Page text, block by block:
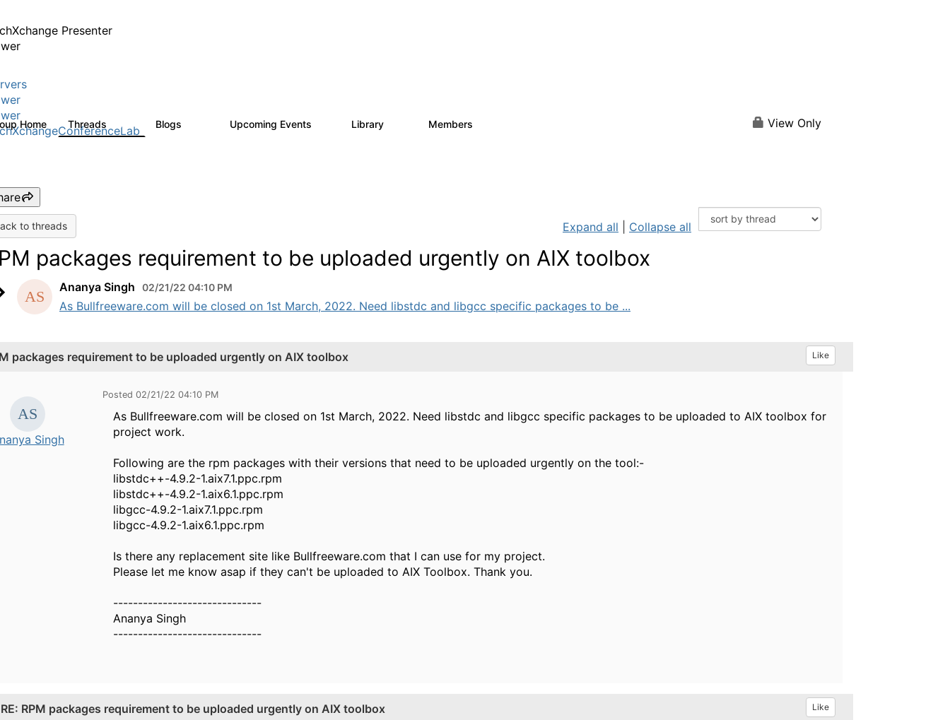
Presenter
Home Threads 979 Blogs Upcoming Events Library Members View Only
to threads Expand all Collapse all
packages requirement to be uploaded urgently on AIX toolbox
Ananya Singh 02/21/22 04:10 PM
As Bullfreeware.com will be closed on 1st March, 2022. Need libstdc and libgcc specific packages to be ...
packages requirement to be uploaded urgently on AIX toolbox Like
Singh
Posted 02/21/22 04:10 PM
As Bullfreeware.com will be closed on 1st March, 2022. Need libstdc and libgcc specific packages to be uploaded to AIX toolbox for
project work.
Following are the rpm packages with their versions that need to be uploaded urgently on the tool:-
libstdc++-4.9.2-1.aix7.1.ppc.rpm
libstdc++-4.9.2-1.aix6.1.ppc.rpm
libgcc-4.9.2-1.aix7.1.ppc.rpm
libgcc-4.9.2-1.aix6.1.ppc.rpm
Is there any replacement site like Bullfreeware.com that I can use for my project.
Please let me know asap if they can't be uploaded to AIX Toolbox. Thank you.
------------------------------
Ananya Singh
------------------------------
RE: RPM packages requirement to be uploaded urgently on AIX toolbox Like